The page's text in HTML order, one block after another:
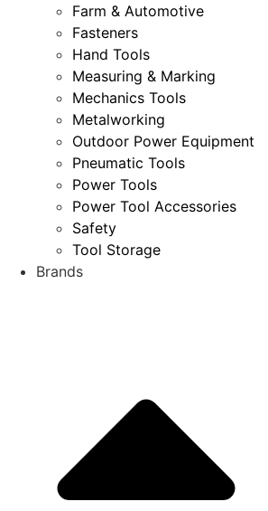
Farm & Automotive
Fasteners
Hand Tools
Measuring & Marking
Mechanics Tools
Metalworking
Outdoor Power Equipment
Pneumatic Tools
Power Tools
Power Tool Accessories
Safety
Tool Storage
Brands